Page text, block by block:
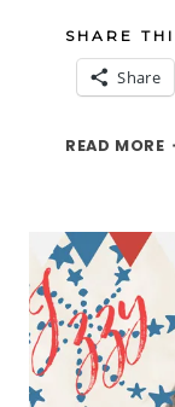
SHARE
Share
READ MORE